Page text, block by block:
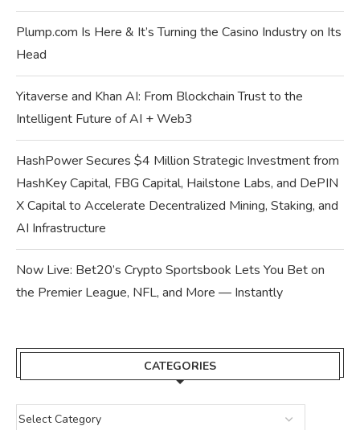
Plump.com Is Here & It’s Turning the Casino Industry on Its
Head
Yitaverse and Khan AI: From Blockchain Trust to the
Intelligent Future of AI + Web3
HashPower Secures $4 Million Strategic Investment from
HashKey Capital, FBG Capital, Hailstone Labs, and DePIN
X Capital to Accelerate Decentralized Mining, Staking, and
AI Infrastructure
Now Live: Bet20’s Crypto Sportsbook Lets You Bet on
the Premier League, NFL, and More — Instantly
CATEGORIES